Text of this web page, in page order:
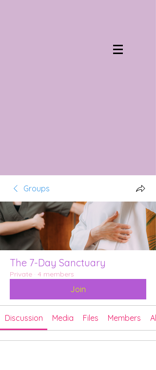
Groups
The 7-Day Sanctuary
Private · 4 members
Join
Discussion Media Files Members